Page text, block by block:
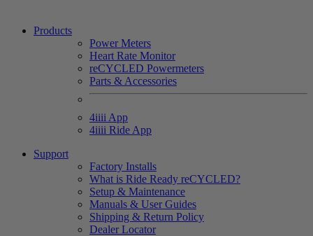
Products
Power Meters
Heart Rate Monitor
reCYCLED Powermeters
Parts & Accessories
4iiii App
4iiii Ride App
Support
Factory Installs
What is Ride Ready reCYCLED?
Setup & Maintenance
Manuals & User Guides
Shipping & Return Policy
Dealer Locator